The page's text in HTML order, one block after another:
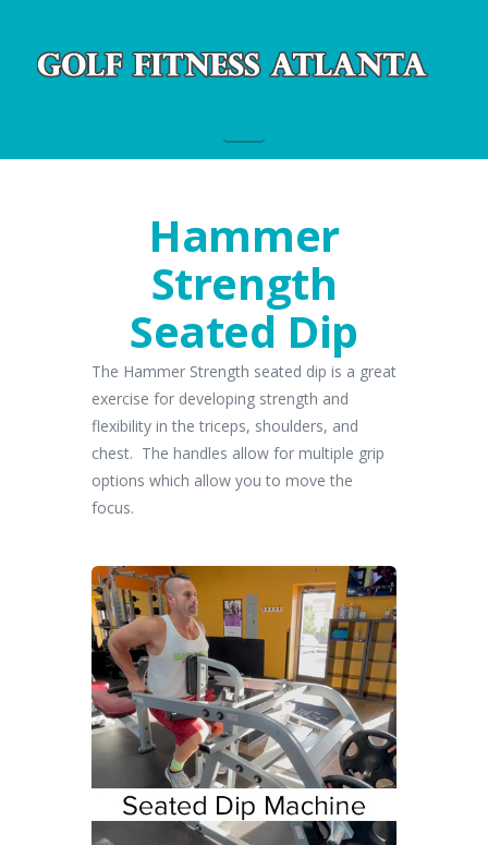
Hammer
Strength
Seated Dip
The Hammer Strength seated dip is a great
exercise for developing strength and
flexibility in the triceps, shoulders, and
chest. The handles allow for multiple grip
options which allow you to move the
focus.